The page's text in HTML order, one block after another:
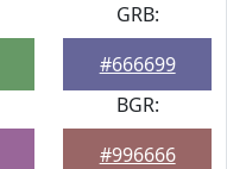
GRB:
#666699
BGR:
#996666